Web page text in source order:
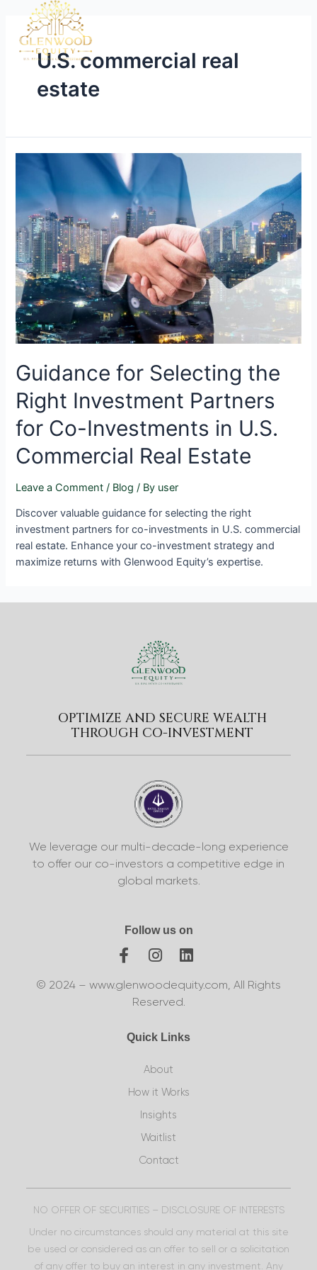
U.S. commercial real
estate
Guidance for Selecting the
Right Investment Partners
for Co-Investments in U.S.
Commercial Real Estate
Leave a Comment / Blog / By user
Discover valuable guidance for selecting the right
investment partners for co-investments in U.S. commercial
real estate. Enhance your co-investment strategy and
maximize returns with Glenwood Equity’s expertise.
OPTIMIZE AND SECURE WEALTH
THROUGH CO-INVESTMENT
We leverage our multi-decade-long experience
to offer our co-investors a competitive edge in
global markets.
Follow us on
© 2024 – www.glenwoodequity.com, All Rights
Reserved.
Quick Links
About
How it Works
Insights
Waitlist
Contact
NO OFFER OF SECURITIES – DISCLOSURE OF INTERESTS
Under no circumstances should any material at this site
be used or considered as an offer to sell or a solicitation
of any offer to buy an interest in any investment. Any